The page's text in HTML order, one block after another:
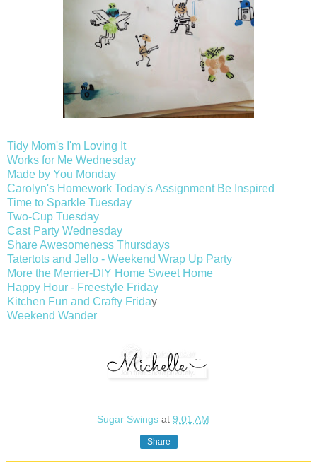
Tidy Mom's I'm Loving It
Works for Me Wednesday
Made by You Monday
Carolyn's Homework Today's Assignment Be Inspired
Time to Sparkle Tuesday
Two-Cup Tuesday
Cast Party Wednesday
Share Awesomeness Thursdays
Tatertots and Jello - Weekend Wrap Up Party
More the Merrier-DIY Home Sweet Home
Happy Hour - Freestyle Friday
Kitchen Fun and Crafty Friday
Weekend Wander
Sugar Swingsat9:01 AM
Share